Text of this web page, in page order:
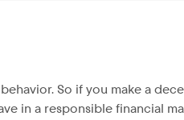
So if you make a
in a responsible financial